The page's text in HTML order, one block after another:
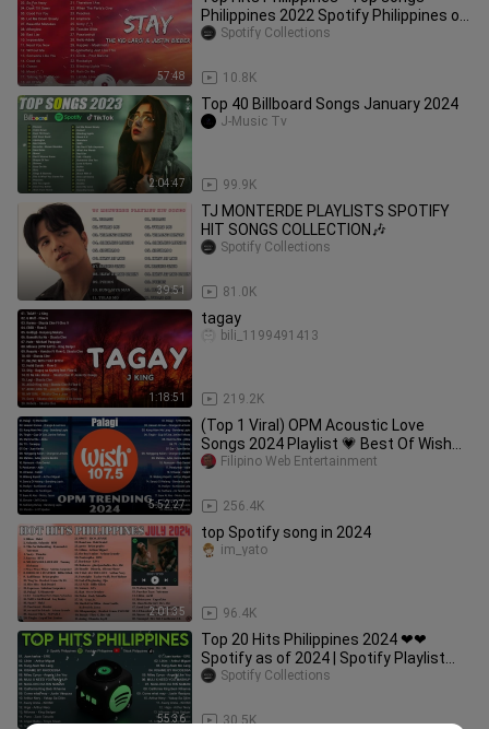
57:48
Philippines 2022 Spotify Philippines of
November, 2022
10.8K
Spotify Collections
2:04:47
Top 40 Billboard Songs January 2024
99.9K
J-Music Tv
39:51
TJ MONTERDE PLAYLISTS SPOTIFY
HIT SONGS COLLECTION🎶
81.0K
Spotify Collections
1:18:51
tagay
219.2K
bili_1199491413
5:52:27
(Top 1 Viral) OPM Acoustic Love
Songs 2024 Playlist 💗 Best Of Wish
107.5 Song Playlist 2024 #opm4
256.4K
Filipino Web Entertainment
2:01:35
top Spotify song in 2024
96.4K
im_yato
55:36
Top 20 Hits Philippines 2024 ❤❤
Spotify as of 2024 | Spotify Playlist
2024
30.5K
Spotify Collections